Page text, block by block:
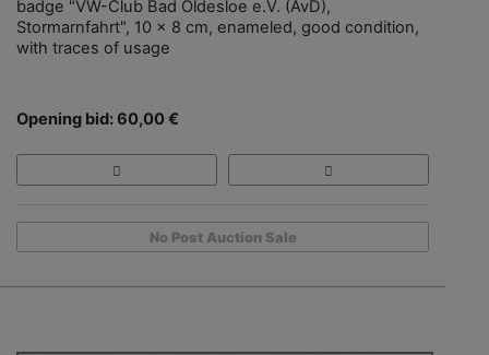
badge "VW-Club Bad Oldesloe e.V. (AvD),
Stormarnfahrt", 10 x 8 cm, enameled, good condition,
with traces of usage
Opening bid: 60,00 €
No Post Auction Sale